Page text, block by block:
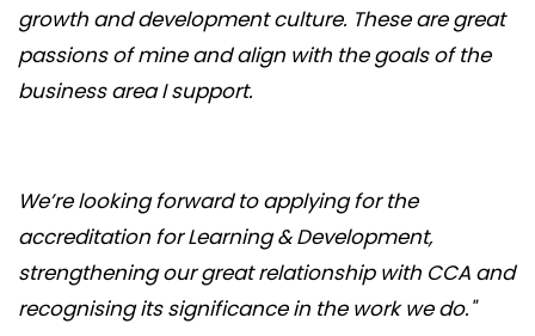
growth and development culture. These are great
passions of mine and align with the goals of the
business area I support.
We’re looking forward to applying for the
accreditation for Learning & Development,
strengthening our great relationship with CCA and
recognising its significance in the work we do."